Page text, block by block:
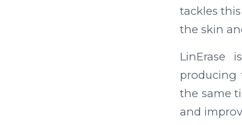
tackles
the skin
LinErase
producing
the same
and